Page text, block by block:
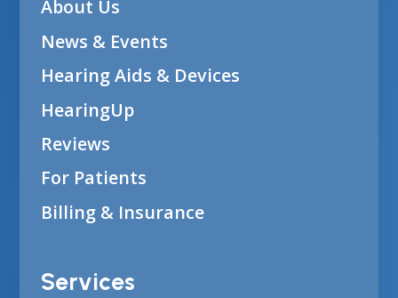
About Us
News & Events
Hearing Aids & Devices
HearingUp
Reviews
For Patients
Billing & Insurance
Services